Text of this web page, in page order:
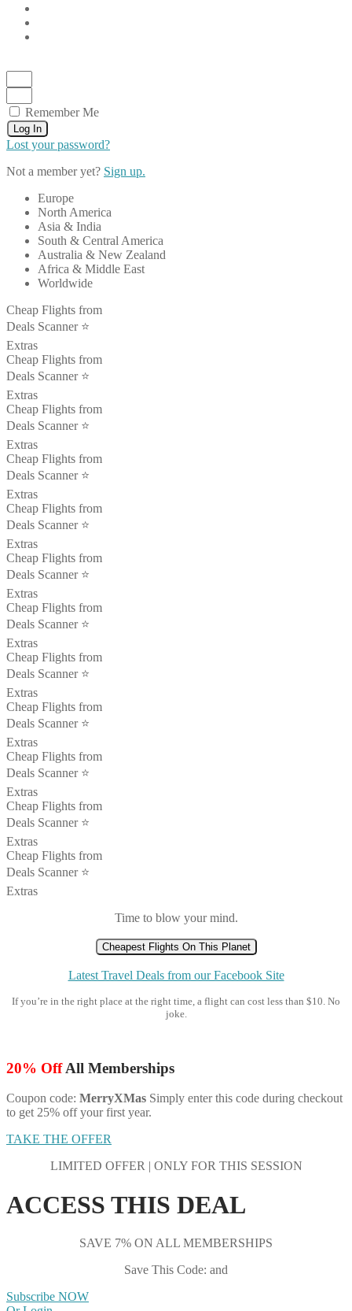
Remember Me
Log In
Lost your password?
Not a member yet? Sign up.
Europe
North America
Asia & India
South & Central America
Australia & New Zealand
Africa & Middle East
Worldwide
Cheap Flights from
Deals Scanner ⭐️
Extras
Cheap Flights from
Deals Scanner ⭐️
Extras
Cheap Flights from
Deals Scanner ⭐️
Extras
Cheap Flights from
Deals Scanner ⭐️
Extras
Cheap Flights from
Deals Scanner ⭐️
Extras
Cheap Flights from
Deals Scanner ⭐️
Extras
Cheap Flights from
Deals Scanner ⭐️
Extras
Cheap Flights from
Deals Scanner ⭐️
Extras
Cheap Flights from
Deals Scanner ⭐️
Extras
Cheap Flights from
Deals Scanner ⭐️
Extras
Cheap Flights from
Deals Scanner ⭐️
Extras
Cheap Flights from
Deals Scanner ⭐️
Extras
Time to blow your mind.
Cheapest Flights On This Planet
Latest Travel Deals from our Facebook Site
If you’re in the right place at the right time, a flight can cost less than $10. No
joke.
20% OffAll Memberships
Coupon code: MerryXMas Simply enter this code during checkout
to get 25% off your first year.
TAKE THE OFFER
LIMITED OFFER | ONLY FOR THIS SESSION
ACCESS THIS DEAL
SAVE 7% ON ALL MEMBERSHIPS
Save This Code: and
Subscribe NOW